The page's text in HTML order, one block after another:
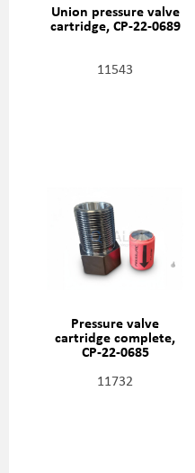
Union pressure valve
cartridge, CP-22-0689
11543
Pressure valve
cartridge complete,
CP-22-0685
11732